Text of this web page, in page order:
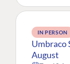
IN PERSON
Umbraco
August